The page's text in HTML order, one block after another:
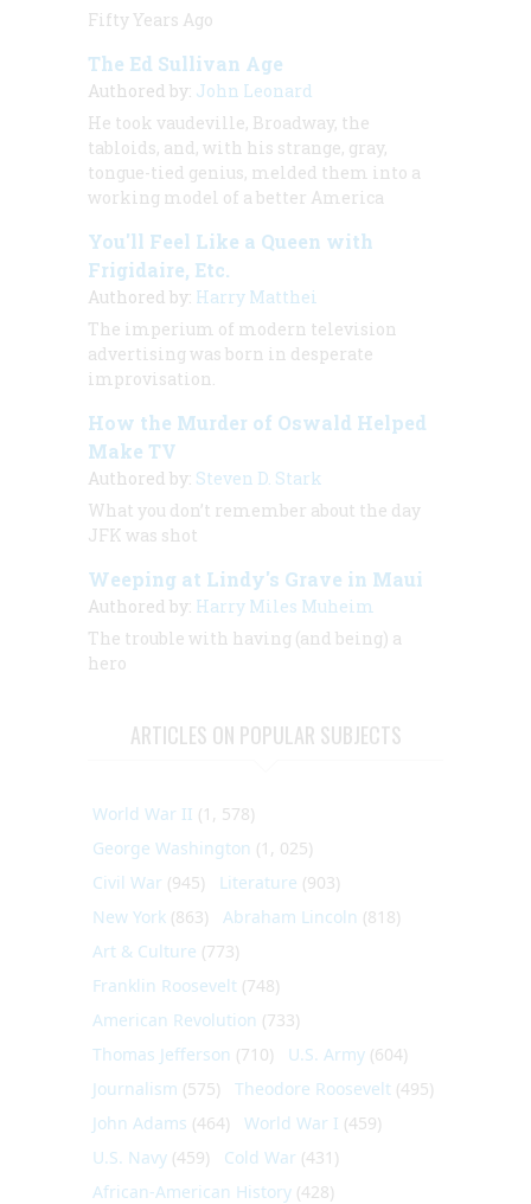
Fifty Years Ago
The Ed Sullivan Age
Authored by: John Leonard
He took vaudeville, Broadway, the
tabloids, and, with his strange, gray,
tongue-tied genius, melded them into a
working model of a better America
You'll Feel Like a Queen with
Frigidaire, Etc.
Authored by: Harry Matthei
The imperium of modern television
advertising was born in desperate
improvisation.
How the Murder of Oswald Helped
Make TV
Authored by: Steven D. Stark
What you don’t remember about the day
JFK was shot
Weeping at Lindy's Grave in Maui
Authored by: Harry Miles Muheim
The trouble with having (and being) a
hero
ARTICLES ON POPULAR SUBJECTS
World War II (1, 578)
George Washington (1, 025)
Civil War (945) Literature (903)
New York (863) Abraham Lincoln (818)
Art & Culture (773)
Franklin Roosevelt (748)
American Revolution (733)
Thomas Jefferson (710) U.S. Army (604)
Journalism (575) Theodore Roosevelt (495)
John Adams (464) World War I (459)
U.S. Navy (459) Cold War (431)
African-American History (428)